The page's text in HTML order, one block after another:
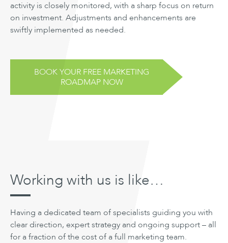
activity is closely monitored, with a sharp focus on return
on investment. Adjustments and enhancements are
swiftly implemented as needed.
BOOK YOUR FREE MARKETING
ROADMAP NOW
Working with us is like…
Having a dedicated team of specialists guiding you with
clear direction, expert strategy and ongoing support – all
for a fraction of the cost of a full marketing team.